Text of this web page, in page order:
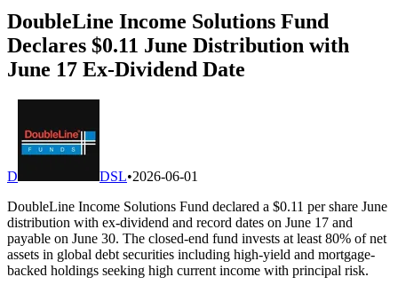
DoubleLine Income Solutions Fund
Declares $0.11 June Distribution with
June 17 Ex-Dividend Date
D DSL•2026-06-01
DoubleLine Income Solutions Fund declared a $0.11 per share June
distribution with ex-dividend and record dates on June 17 and
payable on June 30. The closed-end fund invests at least 80% of net
assets in global debt securities including high-yield and mortgage-
backed holdings seeking high current income with principal risk.